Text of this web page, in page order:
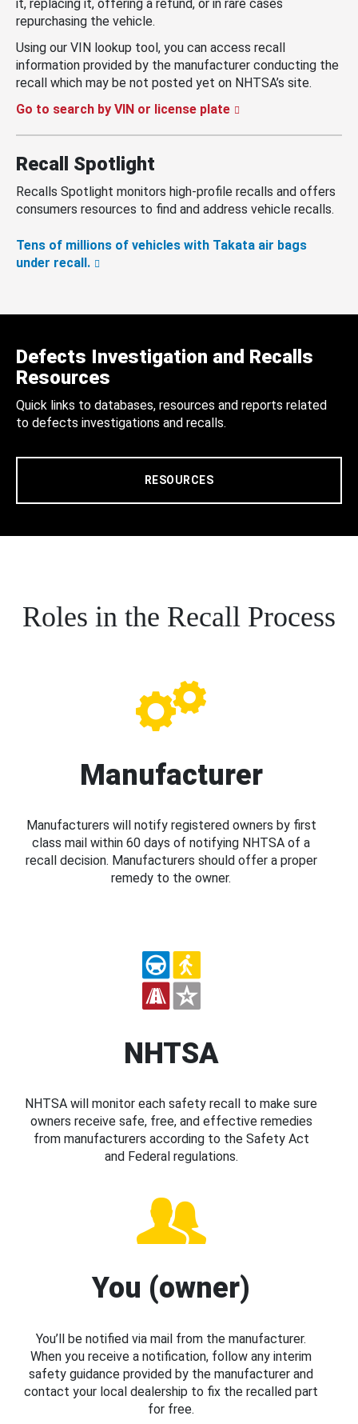
it, replacing it, offering a refund, or in rare cases
repurchasing the vehicle.
Using our VIN lookup tool, you can access recall
information provided by the manufacturer conducting the
recall which may be not posted yet on NHTSA’s site.
Go to search by VIN or license plate
Recall Spotlight
Recalls Spotlight monitors high-profile recalls and offers
consumers resources to find and address vehicle recalls.
Tens of millions of vehicles with Takata air bags
under recall.
Defects Investigation and Recalls
Resources
Quick links to databases, resources and reports related
to defects investigations and recalls.
RESOURCES
Roles in the Recall Process
Manufacturer
Manufacturers will notify registered owners by first
class mail within 60 days of notifying NHTSA of a
recall decision. Manufacturers should offer a proper
remedy to the owner.
NHTSA
NHTSA will monitor each safety recall to make sure
owners receive safe, free, and effective remedies
from manufacturers according to the Safety Act
and Federal regulations.
You (owner)
You’ll be notified via mail from the manufacturer.
When you receive a notification, follow any interim
safety guidance provided by the manufacturer and
contact your local dealership to fix the recalled part
for free.